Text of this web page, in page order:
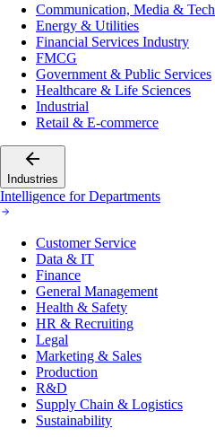
Communication, Media & Tech
Energy & Utilities
Financial Services Industry
FMCG
Government & Public Services
Healthcare & Life Sciences
Industrial
Retail & E-commerce
Industries
Intelligence for Departments
Customer Service
Data & IT
Finance
General Management
Health & Safety
HR & Recruiting
Legal
Marketing & Sales
Production
R&D
Supply Chain & Logistics
Sustainability